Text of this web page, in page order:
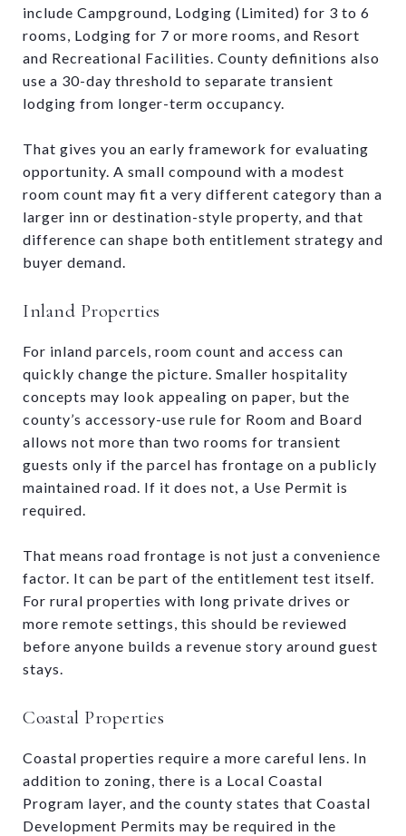
include Campground, Lodging (Limited) for 3 to 6
rooms, Lodging for 7 or more rooms, and Resort
and Recreational Facilities. County definitions also
use a 30-day threshold to separate transient
lodging from longer-term occupancy.
That gives you an early framework for evaluating
opportunity. A small compound with a modest
room count may fit a very different category than a
larger inn or destination-style property, and that
difference can shape both entitlement strategy and
buyer demand.
Inland Properties
For inland parcels, room count and access can
quickly change the picture. Smaller hospitality
concepts may look appealing on paper, but the
county’s accessory-use rule for Room and Board
allows not more than two rooms for transient
guests only if the parcel has frontage on a publicly
maintained road. If it does not, a Use Permit is
required.
That means road frontage is not just a convenience
factor. It can be part of the entitlement test itself.
For rural properties with long private drives or
more remote settings, this should be reviewed
before anyone builds a revenue story around guest
stays.
Coastal Properties
Coastal properties require a more careful lens. In
addition to zoning, there is a Local Coastal
Program layer, and the county states that Coastal
Development Permits may be required in the